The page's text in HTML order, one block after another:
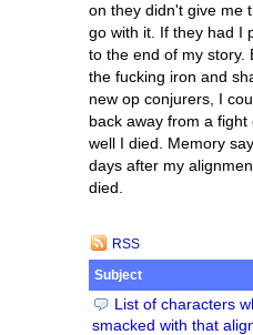
on they didn't give me
go with it. If they had I
to the end of my story.
the fucking iron and
new op conjurers, I
back away from a fight
well I died. Memory
days after my
died.
RSS
Subject
List of characters
smacked with that